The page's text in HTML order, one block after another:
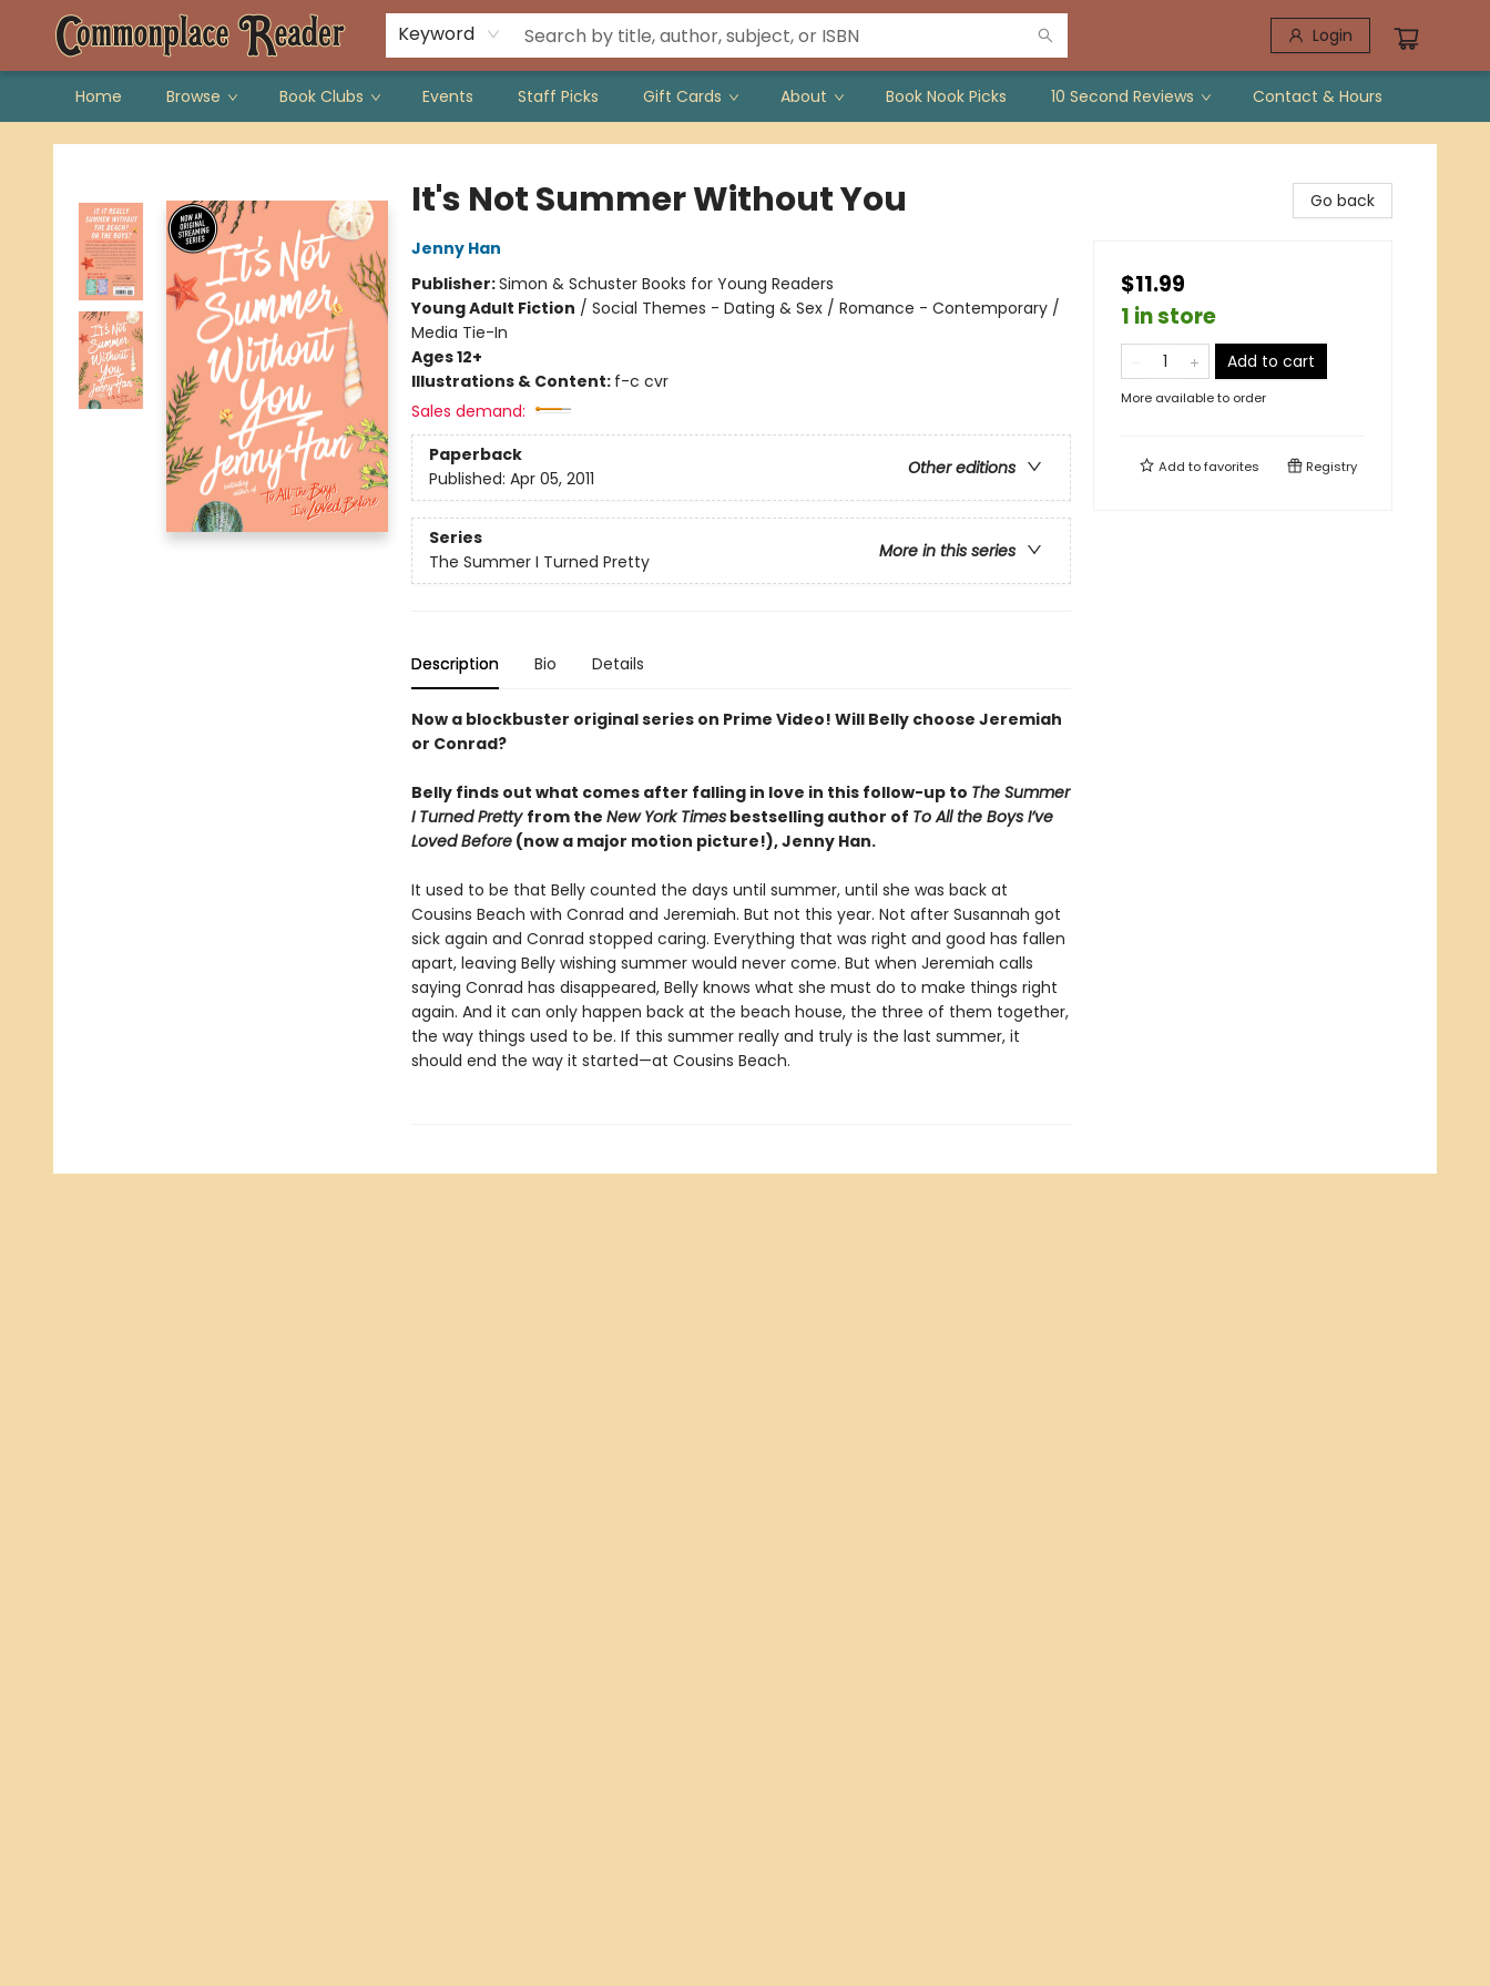
Keyword Login
Home Browse Book Clubs Events Staff Picks Gift Cards About Book Nook Picks 10 Second Reviews Contact & Hours
Commonplace Reader
It's Not Summer Without You
Jenny Han
Publisher:Simon & Schuster Books for Young Readers
Young Adult Fiction / Social Themes - Dating & Sex / Romance - Contemporary /
Media Tie-In
Ages 12+
Illustrations & Content: f-c cvr
Sales demand:
Paperback
Other editions
Published: Apr 05, 2011
Series
More in this series
The Summer I Turned Pretty
Description Bio Details
Now a blockbuster original series on Prime Video! Will Belly choose Jeremiah
or Conrad?
Belly finds out what comes after falling in love in this follow-up to The Summer
I Turned Pretty from the New York Timesbestselling author of To All the Boys I’ve
Loved Before(now a major motion picture!), Jenny Han.
It used to be that Belly counted the days until summer, until she was back at
Cousins Beach with Conrad and Jeremiah. But not this year. Not after Susannah got
sick again and Conrad stopped caring. Everything that was right and good has fallen
apart, leaving Belly wishing summer would never come. But when Jeremiah calls
saying Conrad has disappeared, Belly knows what she must do to make things right
again. And it can only happen back at the beach house, the three of them together,
the way things used to be. If this summer really and truly is the last summer, it
should end the way it started—at Cousins Beach.
Go back
$11.99
1 in store
Add to cart
More available to order
Add tofavorites Registry